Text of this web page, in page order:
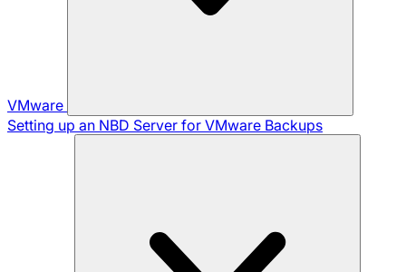
VMware
Setting up an NBD Server for VMware Backups